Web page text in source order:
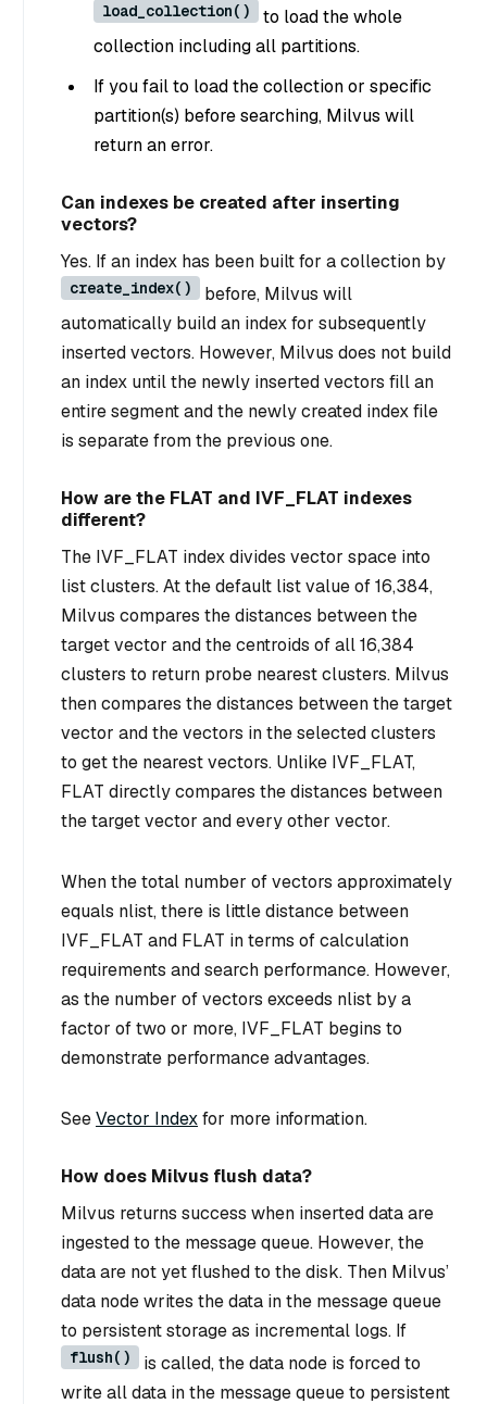
load_collection()
to load the whole
collection including all partitions.
If you fail to load the collection or specific
partition(s) before searching, Milvus will
return an error.
Can indexes be created after inserting
vectors?
Yes. If an index has been built for a collection by
create_index()
before, Milvus will
automatically build an index for subsequently
inserted vectors. However, Milvus does not build
an index until the newly inserted vectors fill an
entire segment and the newly created index file
is separate from the previous one.
How are the FLAT and IVF_FLAT indexes
different?
The IVF_FLAT index divides vector space into
list clusters. At the default list value of 16,384,
Milvus compares the distances between the
target vector and the centroids of all 16,384
clusters to return probe nearest clusters. Milvus
then compares the distances between the target
vector and the vectors in the selected clusters
to get the nearest vectors. Unlike IVF_FLAT,
FLAT directly compares the distances between
the target vector and every other vector.
When the total number of vectors approximately
equals nlist, there is little distance between
IVF_FLAT and FLAT in terms of calculation
requirements and search performance. However,
as the number of vectors exceeds nlist by a
factor of two or more, IVF_FLAT begins to
demonstrate performance advantages.
SeeVector Indexfor more information.
How does Milvus flush data?
Milvus returns success when inserted data are
ingested to the message queue. However, the
data are not yet flushed to the disk. Then Milvus’
data node writes the data in the message queue
to persistent storage as incremental logs. If
flush()
is called, the data node is forced to
write all data in the message queue to persistent